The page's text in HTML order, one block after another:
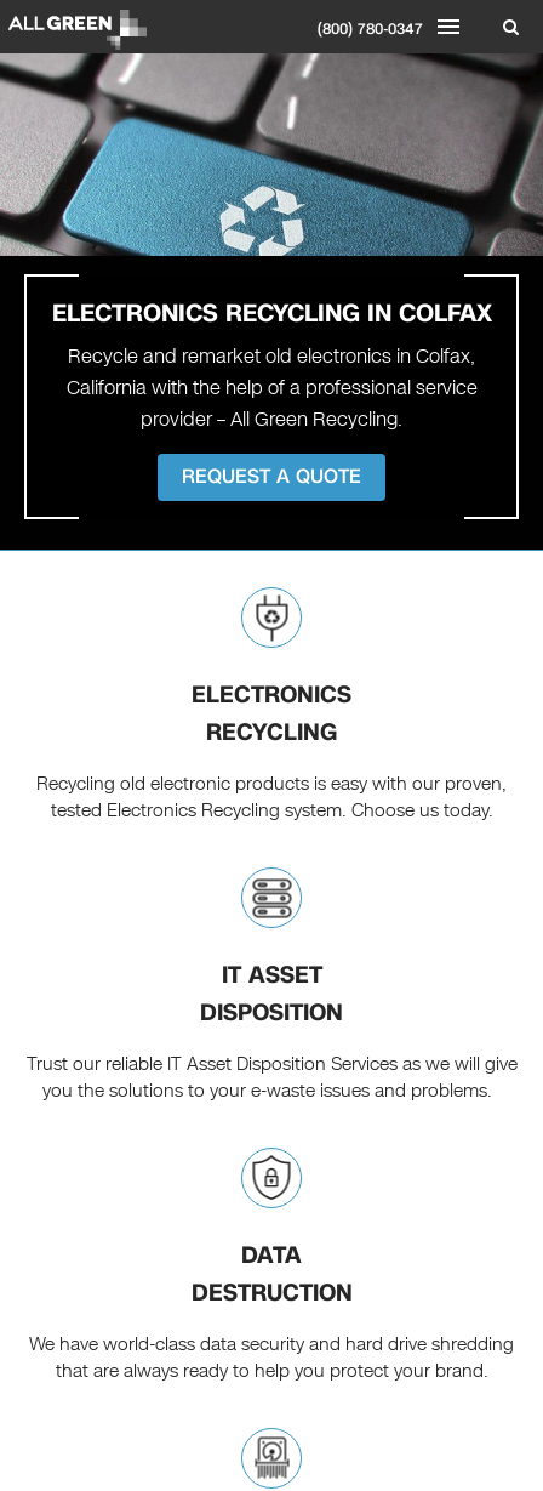
(800) 780-0347
ELECTRONICS RECYCLING IN COLFAX
Recycle and remarket old electronics in Colfax,
California with the help of a professional service
provider – All Green Recycling.
REQUEST A QUOTE
ELECTRONICS
RECYCLING
Recycling old electronic products is easy with our proven,
tested Electronics Recycling system. Choose us today.
IT ASSET
DISPOSITION
Trust our reliable IT Asset Disposition Services as we will give
you the solutions to your e-waste issues and problems.
DATA
DESTRUCTION
We have world-class data security and hard drive shredding
that are always ready to help you protect your brand.